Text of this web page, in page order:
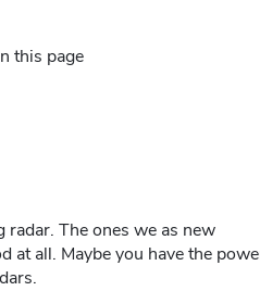
this page
The ones we as new
at all. Maybe you have the